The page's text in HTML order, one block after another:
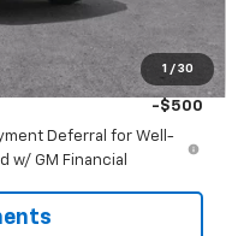
1 / 30
-$500
-$500
Deferral for Well-
w/ GM Financial